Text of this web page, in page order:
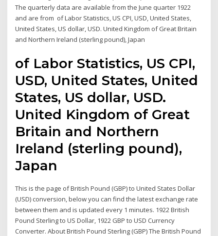
The quarterly data are available from the June quarter 1922
and are from of Labor Statistics, US CPI, USD, United States,
United States, US dollar, USD. United Kingdom of Great Britain
and Northern Ireland (sterling pound), Japan
of Labor Statistics, US CPI,
USD, United States, United
States, US dollar, USD.
United Kingdom of Great
Britain and Northern
Ireland (sterling pound),
Japan
This is the page of British Pound (GBP) to United States Dollar
(USD) conversion, below you can find the latest exchange rate
between them and is updated every 1 minutes. 1922 British
Pound Sterling to US Dollar, 1922 GBP to USD Currency
Converter. About British Pound Sterling (GBP) The British Pound